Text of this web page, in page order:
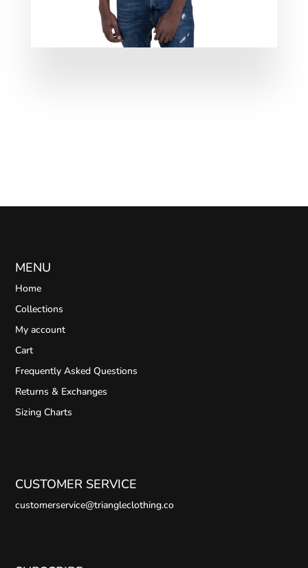
MENU
Home
Collections
My account
Cart
Frequently Asked Questions
Returns & Exchanges
Sizing Charts
CUSTOMER SERVICE
customerservice@triangleclothing.co